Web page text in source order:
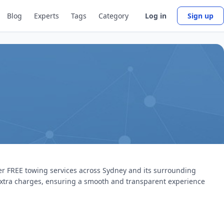
Blog Experts Tags Category Log in Sign up
towing services across Sydney and its surrounding
charges, ensuring a smooth and transparent experience